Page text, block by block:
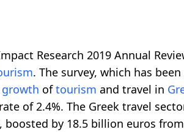
Research 2019 Annual
. The survey, which has
growth oftourism and travel in
rate of 2.4%. The Greek travel
boosted by 18.5 billion euros